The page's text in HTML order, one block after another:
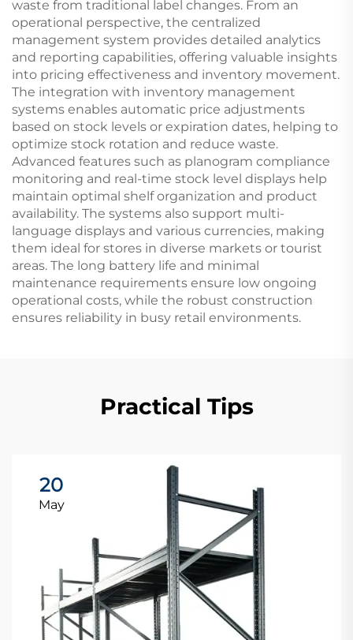
waste from traditional label changes. From an
operational perspective, the centralized
management system provides detailed analytics
and reporting capabilities, offering valuable insights
into pricing effectiveness and inventory movement.
The integration with inventory management
systems enables automatic price adjustments
based on stock levels or expiration dates, helping to
optimize stock rotation and reduce waste.
Advanced features such as planogram compliance
monitoring and real-time stock level displays help
maintain optimal shelf organization and product
availability. The systems also support multi-
language displays and various currencies, making
them ideal for stores in diverse markets or tourist
areas. The long battery life and minimal
maintenance requirements ensure low ongoing
operational costs, while the robust construction
ensures reliability in busy retail environments.
Practical Tips
20
May